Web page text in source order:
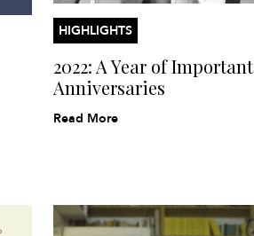
HIGHLIGHTS
2022: A Year of Important
Anniversaries
Read More